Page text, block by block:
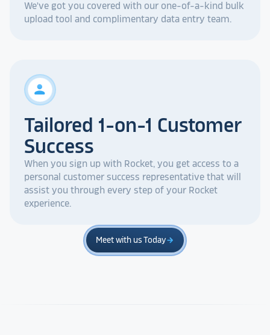
We've got you covered with our one-of-a-kind bulk
upload tool and complimentary data entry team.
person
Tailored 1-on-1 Customer
Success
When you sign up with Rocket, you get access to a
personal customer success representative that will
assist you through every step of your Rocket
experience.
Meet with us Todayarrow_forward